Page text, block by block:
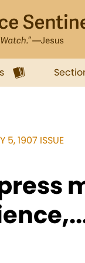
5, 1907 ISSUE